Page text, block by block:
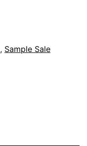
Off
, Sample Sale